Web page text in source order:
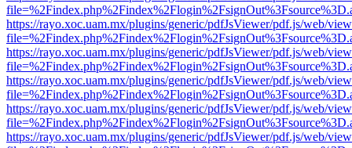
https://rayo.xoc.uam.mx/plugins/generic/pdfJsViewer/pdf.js/web/
https://rayo.xoc.uam.mx/plugins/generic/pdfJsViewer/pdf.js/web/
https://rayo.xoc.uam.mx/plugins/generic/pdfJsViewer/pdf.js/web/
https://rayo.xoc.uam.mx/plugins/generic/pdfJsViewer/pdf.js/web/
https://rayo.xoc.uam.mx/plugins/generic/pdfJsViewer/pdf.js/web/